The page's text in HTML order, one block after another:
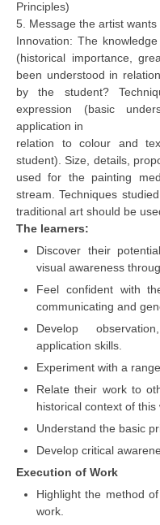
CTET
NEET
NTSE
CCE
PSA
HOTS
CISCE
KVS Exam
Sainik School Exam
E-BOOK (Free)
Principles)
5. Message the artist wants
Innovation: The
(historical importance,
been understood in
by the student?
expression (basic
application in
relation to colour and
student). Size, details,
used for the painting
stream. Techniques
traditional art should be
The learners:
Discover their
visual awareness
Feel confident with
communicating and
Develop
application skills.
Experiment with a
Relate their work to
historical context of this
Understand the basic
Develop critical
Execution of Work
Highlight the method
work.